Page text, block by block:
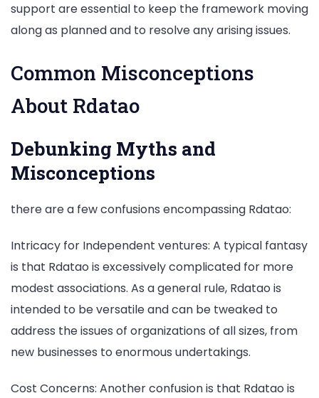
support are essential to keep the framework moving
along as planned and to resolve any arising issues.
Common Misconceptions
About Rdatao
Debunking Myths and
Misconceptions
there are a few confusions encompassing Rdatao:
Intricacy for Independent ventures: A typical fantasy
is that Rdatao is excessively complicated for more
modest associations. As a general rule, Rdatao is
intended to be versatile and can be tweaked to
address the issues of organizations of all sizes, from
new businesses to enormous undertakings.
Cost Concerns: Another confusion is that Rdatao is